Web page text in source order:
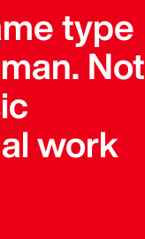
type
Not
work